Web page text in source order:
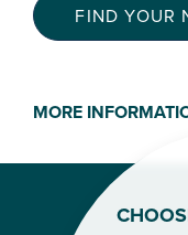
FIND YOUR
MORE